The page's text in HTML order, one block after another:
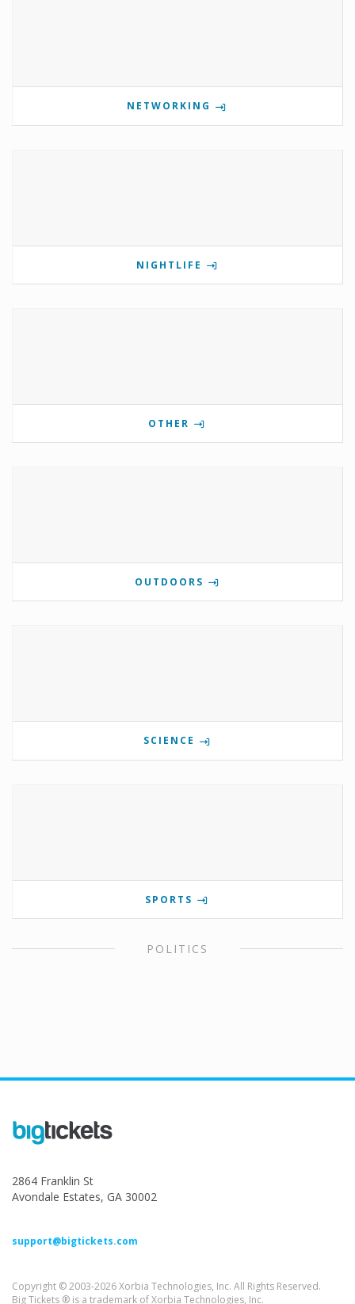
NETWORKING
NIGHTLIFE
OTHER
OUTDOORS
SCIENCE
SPORTS
POLITICS
2864 Franklin St
Avondale Estates, GA 30002
support@bigtickets.com
Copyright © 2003-2026 Xorbia Technologies, Inc. All Rights Reserved.
Big Tickets ® is a trademark of Xorbia Technologies, Inc.